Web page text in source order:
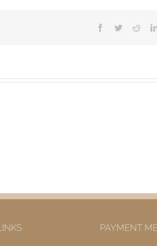
Facebook
Twitter
PAYMENT